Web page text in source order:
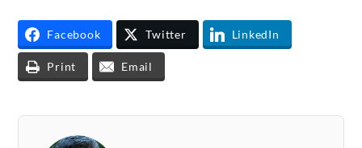
Facebook Twitter LinkedIn
Print Email